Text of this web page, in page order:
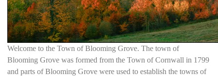
Welcome to the Town of Blooming Grove. The town of
Blooming Grove was formed from the Town of Cornwall in 1799
and parts of Blooming Grove were used to establish the towns of